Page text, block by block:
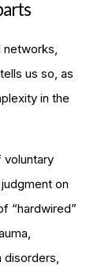
us so, as
in the
voluntary
on
“hardwired”